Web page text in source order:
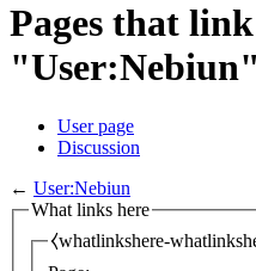
Pages that
"User:Nebiun"
User page
Discussion
← User:Nebiun
What links here
⧼whatlinkshere-